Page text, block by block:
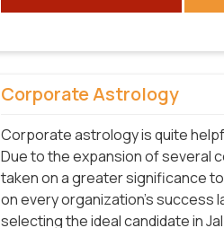
Corporate Astrology
Corporate astrology is quite
Due to the expansion of several
taken on a greater significance
on every organization's success
selecting the ideal candidate in